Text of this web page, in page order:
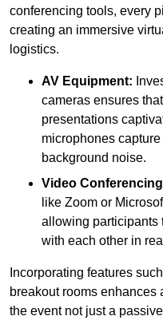
conferencing tools, every
creating an immersive
logistics.
AV Equipment:
cameras ensures
presentations
microphones
background noise.
Video
like Zoom or
allowing participants
with each other in
Incorporating features
breakout rooms
the event not just a